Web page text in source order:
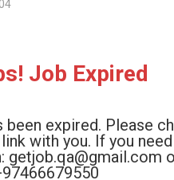
Job Expired
expired. Please
with you. If you
getjob.qa@gmail.com